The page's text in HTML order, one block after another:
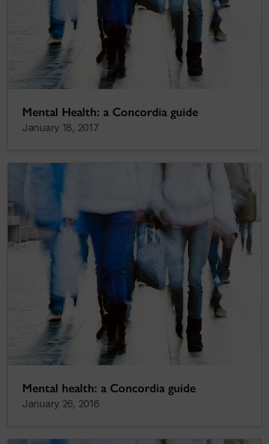
Mental Health: a Concordia guide
January 18, 2017
Mental health: a Concordia guide
January 26, 2016